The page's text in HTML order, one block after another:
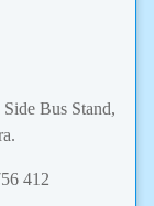
Bus Stand,
412